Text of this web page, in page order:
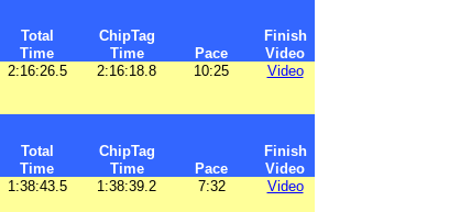
Total ChipTag
Finish
Time Time Pace
Video
2:16:26.5 2:16:18.8 10:25
Video
Total ChipTag
Finish
Time Time Pace
Video
1:38:43.5 1:38:39.2 7:32
Video